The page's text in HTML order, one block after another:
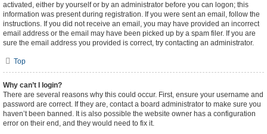
activated, either by yourself or by an administrator before you can logon; this
information was present during registration. If you were sent an email, follow the
instructions. If you did not receive an email, you may have provided an incorrect
email address or the email may have been picked up by a spam filer. If you are
sure the email address you provided is correct, try contacting an administrator.
Top
Why can’t I login?
There are several reasons why this could occur. First, ensure your username and
password are correct. If they are, contact a board administrator to make sure you
haven’t been banned. It is also possible the website owner has a configuration
error on their end, and they would need to fix it.